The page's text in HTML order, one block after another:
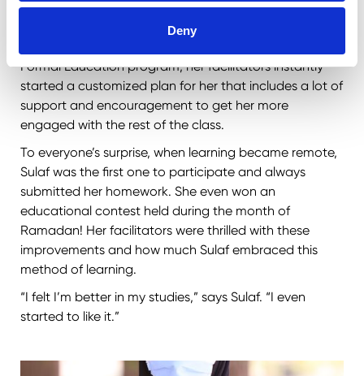
Deny
communication skills and poor academic
achievement, she had to drop out of her formal
Formal Education program, her facilitators instantly
started a customized plan for her that includes a lot of
support and encouragement to get her more
engaged with the rest of the class.
To everyone’s surprise, when learning became remote,
Sulaf was the first one to participate and always
submitted her homework. She even won an
educational contest held during the month of
Ramadan! Her facilitators were thrilled with these
improvements and how much Sulaf embraced this
method of learning.
“I felt I’m better in my studies,” says Sulaf. “I even
started to like it.”